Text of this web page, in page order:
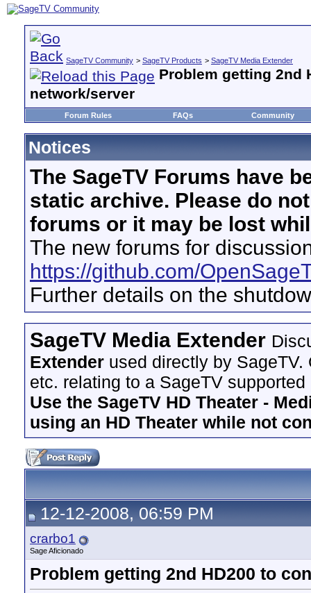
SageTV Community > SageTV Products > SageTV Media Extender
Problem getting 2nd
network/server
Forum Rules FAQs Community
Notices
The SageTV Forums have
static archive. Please do
forums or it may be lost
The new forums for
https://github.com/
Further details on the
SageTV Media Extender
Extender used directly by
etc. relating to a SageTV
Use the SageTV HD Theater -
using an HD Theater while not
12-12-2008, 06:59 PM
crarbo1
Sage Aficionado
Problem getting 2nd HD200 to